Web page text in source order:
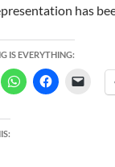
has
IS EVERYTHING: